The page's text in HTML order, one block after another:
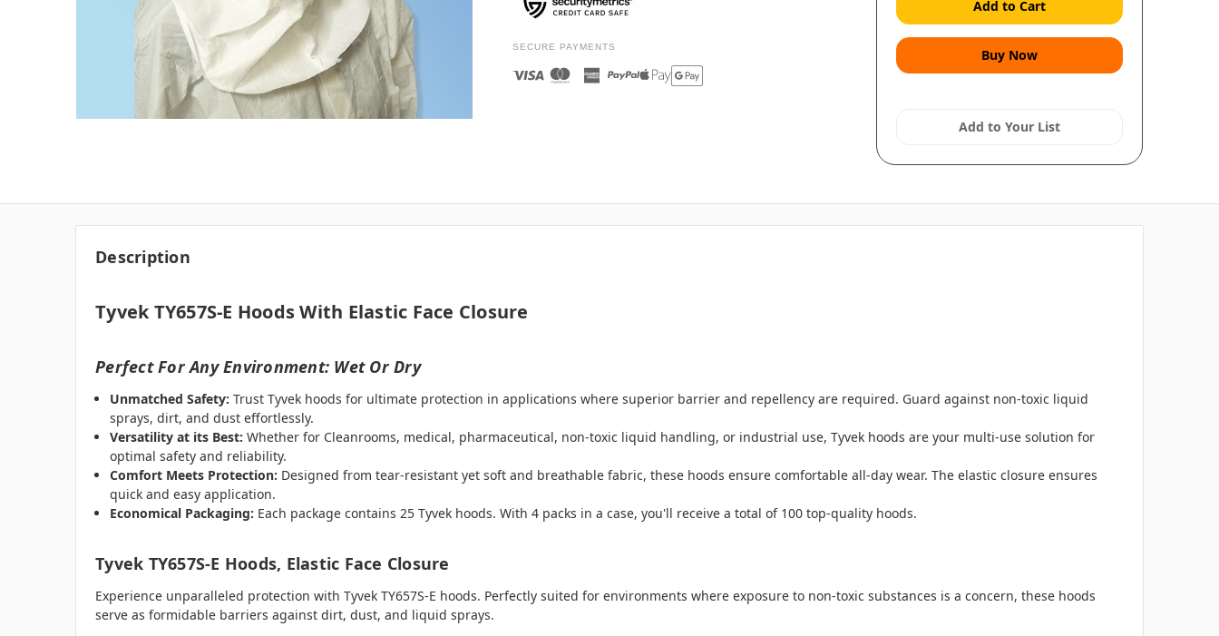
SECURE PAYMENTS
Add to Your List
Description
Tyvek TY657S-E Hoods With Elastic Face Closure
Perfect For Any Environment: Wet Or Dry
Unmatched Safety: Trust Tyvek hoods for ultimate protection in applications where superior barrier and repellency are required. Guard against non-toxic liquid
sprays, dirt, and dust effortlessly.
Versatility at its Best: Whether for Cleanrooms, medical, pharmaceutical, non-toxic liquid handling, or industrial use, Tyvek hoods are your multi-use solution for
optimal safety and reliability.
Comfort Meets Protection: Designed from tear-resistant yet soft and breathable fabric, these hoods ensure comfortable all-day wear. The elastic closure ensures
quick and easy application.
Economical Packaging: Each package contains 25 Tyvek hoods. With 4 packs in a case, you'll receive a total of 100 top-quality hoods.
Tyvek TY657S-E Hoods, Elastic Face Closure
Experience unparalleled protection with Tyvek TY657S-E hoods. Perfectly suited for environments where exposure to non-toxic substances is a concern, these hoods
serve as formidable barriers against dirt, dust, and liquid sprays.